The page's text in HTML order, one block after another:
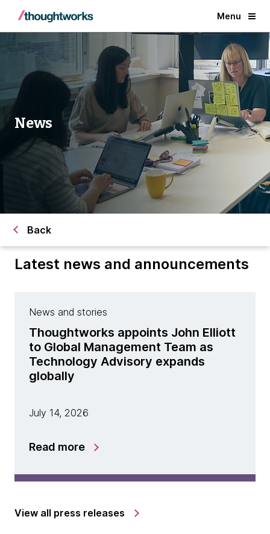
Menu
News
Back
Latest news and announcements
News and stories
Thoughtworks appoints John Elliott
to Global Management Team as
Technology Advisory expands
globally
July 14, 2026
Read more
View all press releases